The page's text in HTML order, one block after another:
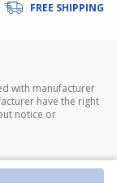
FREE SHIPPING
with manufacturer
have the right
notice or